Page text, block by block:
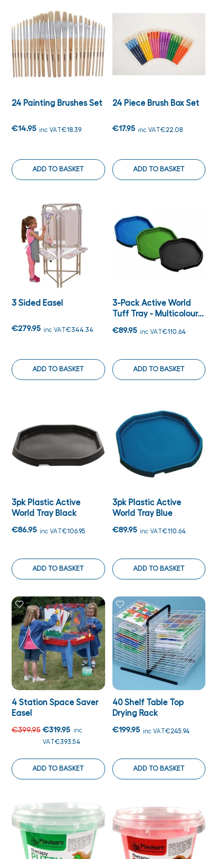
24 Painting Brushes Set
€14.95 inc VAT€18.39
ADD TO BASKET
24 Piece Brush Box Set
€17.95 inc VAT€22.08
ADD TO BASKET
3 Sided Easel
€279.95 inc VAT€344.34
ADD TO BASKET
3-Pack Active World
Tuff Tray - Multicolour...
€89.95 inc VAT€110.64
ADD TO BASKET
3pk Plastic Active
World Tray Black
€86.95 inc VAT€106.95
ADD TO BASKET
3pk Plastic Active
World Tray Blue
€89.95 inc VAT€110.64
ADD TO BASKET
4 Station Space Saver
Easel
€399.95 €319.95
inc
VAT€393.54
ADD TO BASKET
40 Shelf Table Top
Drying Rack
€199.95 inc VAT€245.94
ADD TO BASKET